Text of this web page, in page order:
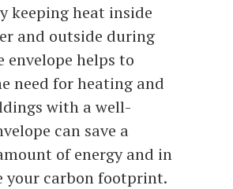
keeping heat inside
and outside during
envelope helps to
need for heating and
with a well-
can save a
of energy and in
your carbon footprint.